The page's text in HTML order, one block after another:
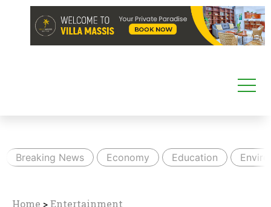
Breaking News Economy Education
Home >Entertainment